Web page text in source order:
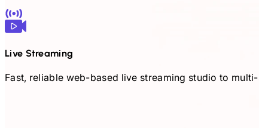
Live Streaming
Fast, reliable web-based live streaming studio to